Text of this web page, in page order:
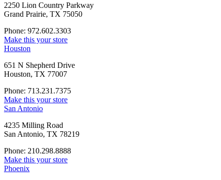
2250 Lion Country Parkway
Grand Prairie, TX 75050
Phone: 972.602.3303
Make this your store
Houston
651 N Shepherd Drive
Houston, TX 77007
Phone: 713.231.7375
Make this your store
San Antonio
4235 Milling Road
San Antonio, TX 78219
Phone: 210.298.8888
Make this your store
Phoenix